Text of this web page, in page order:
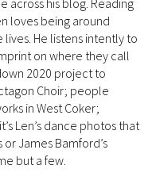
loves being around
He listens intently to
on where they call
2020 project to
Choir; people
in West Coker;
Len’s dance photos that
James Bamford’s
but a few.